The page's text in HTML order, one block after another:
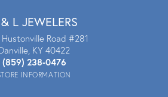
L JEWELERS
Road #281
KY 40422
(859) 238-0476
INFORMATION